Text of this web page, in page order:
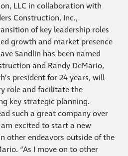
LLC in collaboration with
Construction, Inc.,
of key leadership roles
growth and market presence
Sandlin has been named
and Randy DeMario,
president for 24 years, will
role and facilitate the
key strategic planning.
such a great company over
excited to start a new
other endeavors outside of the
“As I move on to other